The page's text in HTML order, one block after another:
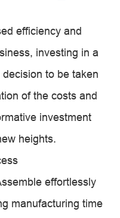
efficiency and
investing in a
to be taken
of the costs and
investment
heights.
effortlessly
manufacturing time